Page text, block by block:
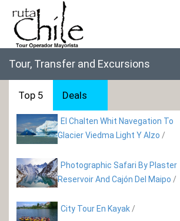
Tour, Transfer and Excursions
Top 5 Deals
El Chalten Whit Navegation To
Glacier Viedma Light Y Alzo /
Photographic Safari By Plaster
Reservoir And Cajón Del Maipo /
City Tour En Kayak /